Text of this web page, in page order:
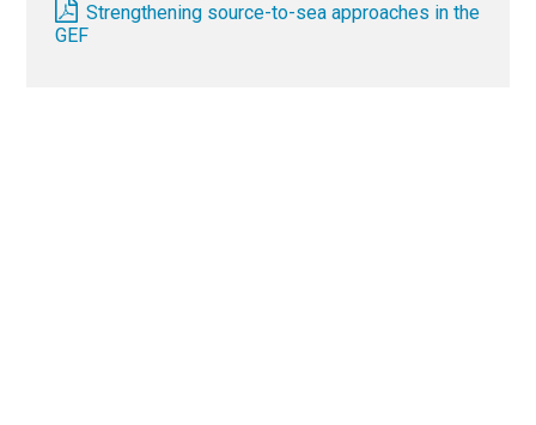
Strengthening source-to-sea approaches in the
GEF